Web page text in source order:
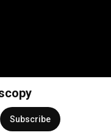
Subscribe